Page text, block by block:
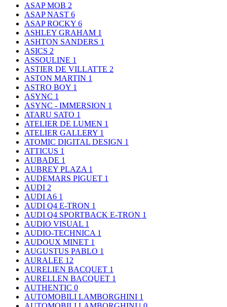
ASAP MOB 2
ASAP NAST 6
ASAP ROCKY 6
ASHLEY GRAHAM 1
ASHTON SANDERS 1
ASICS 2
ASSOULINE 1
ASTIER DE VILLATTE 2
ASTON MARTIN 1
ASTRO BOY 1
ASYNC 1
ASYNC - IMMERSION 1
ATARU SATO 1
ATELIER DE LUMEN 1
ATELIER GALLERY 1
ATOMIC DIGITAL DESIGN 1
ATTICUS 1
AUBADE 1
AUBREY PLAZA 1
AUDEMARS PIGUET 1
AUDI 2
AUDI A6 1
AUDI Q4 E-TRON 1
AUDI Q4 SPORTBACK E-TRON 1
AUDIO VISUAL 1
AUDIO-TECHNICA 1
AUDOUX MINET 1
AUGUSTUS PABLO 1
AURALEE 12
AURELIEN BACQUET 1
AURELLEN BACQUET 1
AUTHENTIC 0
AUTOMOBILI LAMBORGHINI 1